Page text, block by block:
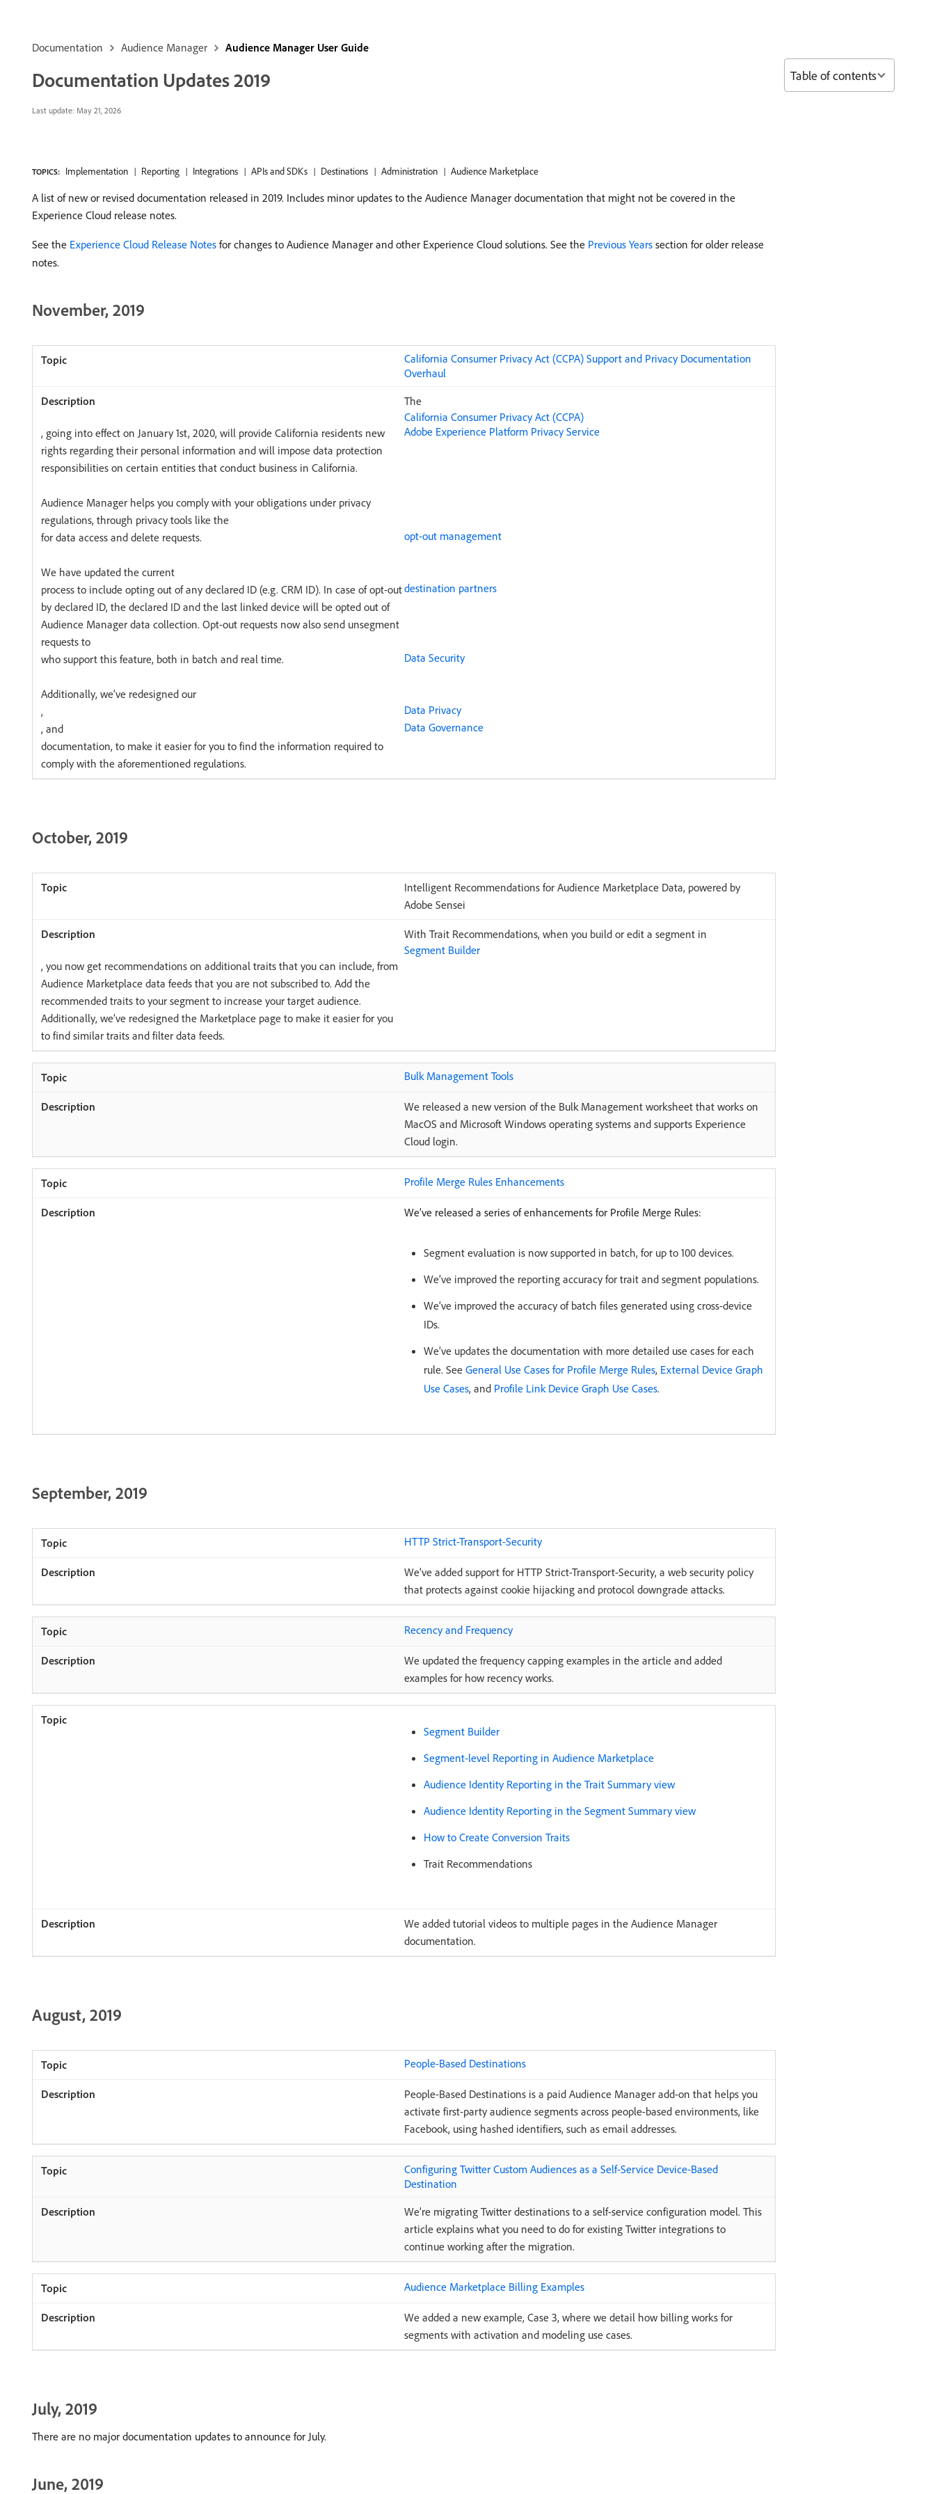
Documentation Audience Manager Audience Manager User Guide
Documentation Updates 2019
Last update: May 21, 2026
TOPICS: Implementation Reporting Integrations APIs and SDKs Destinations Administration Audience Marketplace
A list of new or revised documentation released in 2019. Includes minor updates to the Audience Manager documentation that might not be covered in the
Experience Cloud release notes.
See the Experience Cloud Release Notes for changes to Audience Manager and other Experience Cloud solutions. See the Previous Years section for older release
notes.
November, 2019
California Consumer Privacy Act (CCPA) Support and Privacy Documentation
Overhaul
The
California Consumer Privacy Act (CCPA)
, going into effect on January 1st, 2020, will provide California residents new
rights regarding their personal information and will impose data protection
responsibilities on certain entities that conduct business in California.
Audience Manager helps you comply with your obligations under privacy
regulations, through privacy tools like the
Adobe Experience Platform Privacy Service
for data access and delete requests.
We have updated the current
opt-out management
process to include opting out of any declared ID (e.g. CRM ID). In case of opt-out
by declared ID, the declared ID and the last linked device will be opted out of
Audience Manager data collection. Opt-out requests now also send unsegment
requests to
destination partners
who support this feature, both in batch and real time.
Additionally, we’ve redesigned our
Data Security
,
Data Privacy
, and
Data Governance
documentation, to make it easier for you to find the information required to
comply with the aforementioned regulations.
October, 2019
Intelligent Recommendations for Audience Marketplace Data, powered by
Adobe Sensei
With Trait Recommendations, when you build or edit a segment in
Segment Builder
, you now get recommendations on additional traits that you can include, from
Audience Marketplace data feeds that you are not subscribed to. Add the
recommended traits to your segment to increase your target audience.
Additionally, we’ve redesigned the Marketplace page to make it easier for you
to find similar traits and filter data feeds.
Bulk Management Tools
We released a new version of the Bulk Management worksheet that works on
MacOS and Microsoft Windows operating systems and supports Experience
Cloud login.
Profile Merge Rules Enhancements
We’ve released a series of enhancements for Profile Merge Rules:
Segment evaluation is now supported in batch, for up to 100 devices.
We’ve improved the reporting accuracy for trait and segment populations.
We’ve improved the accuracy of batch files generated using cross-device
IDs.
We’ve updates the documentation with more detailed use cases for each
rule. See General Use Cases for Profile Merge Rules, External Device Graph
Use Cases, and Profile Link Device Graph Use Cases.
September, 2019
HTTP Strict-Transport-Security
We’ve added support for HTTP Strict-Transport-Security, a web security policy
that protects against cookie hijacking and protocol downgrade attacks.
Recency and Frequency
We updated the frequency capping examples in the article and added
examples for how recency works.
Segment Builder
Segment-level Reporting in Audience Marketplace
Audience Identity Reporting in the Trait Summary view
Audience Identity Reporting in the Segment Summary view
How to Create Conversion Traits
Trait Recommendations
We added tutorial videos to multiple pages in the Audience Manager
documentation.
August, 2019
People-Based Destinations
People-Based Destinations is a paid Audience Manager add-on that helps you
activate first-party audience segments across people-based environments, like
Facebook, using hashed identifiers, such as email addresses.
Configuring Twitter Custom Audiences as a Self-Service Device-Based
Destination
We’re migrating Twitter destinations to a self-service configuration model. This
article explains what you need to do for existing Twitter integrations to
continue working after the migration.
Audience Marketplace Billing Examples
We added a new example, Case 3, where we detail how billing works for
segments with activation and modeling use cases.
July, 2019
There are no major documentation updates to announce for July.
June, 2019
Table of contents